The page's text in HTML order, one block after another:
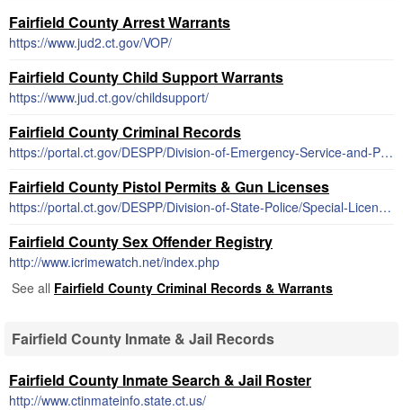
Fairfield County Arrest Warrants
https://www.jud2.ct.gov/VOP/
Fairfield County Child Support Warrants
https://www.jud.ct.gov/childsupport/
Fairfield County Criminal Records
https://portal.ct.gov/DESPP/Division-of-Emergency-Service-and-Public-Protection/Reports-and-Records/Reports-and-Records
Fairfield County Pistol Permits & Gun Licenses
https://portal.ct.gov/DESPP/Division-of-State-Police/Special-Licensing-and-Firearms/State-Pistol-Permit
Fairfield County Sex Offender Registry
http://www.icrimewatch.net/index.php
See all Fairfield County Criminal Records & Warrants
Fairfield County Inmate & Jail Records
Fairfield County Inmate Search & Jail Roster
http://www.ctinmateinfo.state.ct.us/